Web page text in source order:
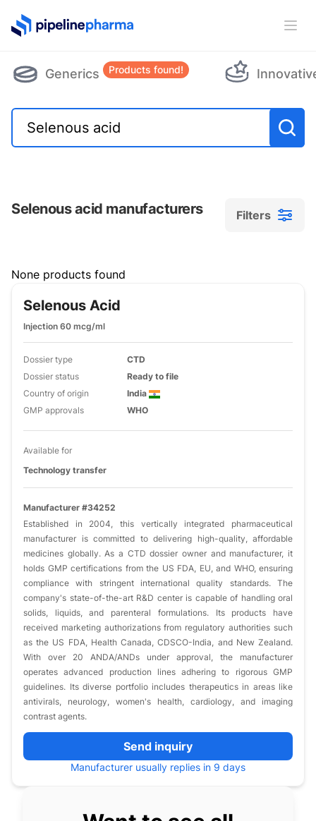
PipelinePharma Logo
Generics Products found!
Selenous acid manufacturers Filters
Filters
None products found
Selenous Acid
Injection 60 mcg/ml
Dossier type
CTD
Dossier status
Ready to file
Country of origin
India
GMP approvals
WHO
Available for
Technology transfer
Manufacturer #34252
Established in 2004, this vertically integrated pharmaceutical
manufacturer is committed to delivering high-quality, affordable
medicines globally. As a CTD dossier owner and manufacturer, it
holds GMP certifications from the US FDA, EU, and WHO, ensuring
compliance with stringent international quality standards. The
company's state-of-the-art R&D center is capable of handling oral
solids, liquids, and parenteral formulations. Its products have
received marketing authorizations from regulatory authorities such
as the US FDA, Health Canada, CDSCO-India, and New Zealand.
With over 20 ANDA/ANDs under approval, the manufacturer
operates advanced production lines adhering to rigorous GMP
guidelines. Its diverse portfolio includes therapeutics in areas like
antivirals, neurology, women's health, cardiology, and imaging
contrast agents.
Send inquiry
Manufacturer usually replies in 9 days